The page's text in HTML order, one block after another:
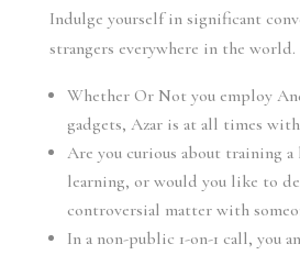
Indulge yourself in significant
strangers everywhere in the world.
Whether Or Not you employ
gadgets, Azar is at all times
Are you curious about training a
learning, or would you like to
controversial matter with
In a non-public 1-on-1 call, you